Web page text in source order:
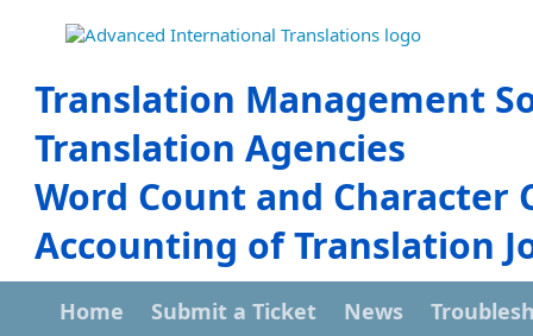
Translation Management
Translation Agencies
Word Count and Character
Accounting of Translation
Home Submit a Ticket News